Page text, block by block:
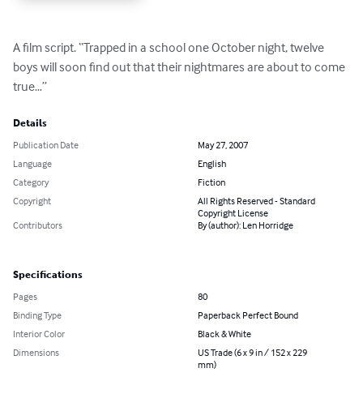
A film script. “Trapped in a school one October night, twelve
boys will soon find out that their nightmares are about to come
true…”
Details
Publication Date
May 27, 2007
Language
English
Category
Fiction
Copyright
All Rights Reserved - Standard
Copyright License
Contributors
By (author): Len Horridge
Specifications
Pages
80
Binding Type
Paperback Perfect Bound
Interior Color
Black & White
Dimensions
US Trade (6 x 9 in / 152 x 229
mm)